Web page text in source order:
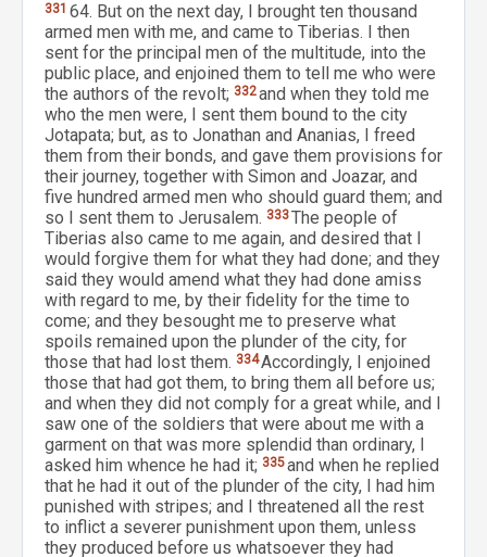
331 64. But on the next day, I brought ten thousand
armed men with me, and came to Tiberias. I then
sent for the principal men of the multitude, into the
public place, and enjoined them to tell me who were
the authors of the revolt; 332and when they told me
who the men were, I sent them bound to the city
Jotapata; but, as to Jonathan and Ananias, I freed
them from their bonds, and gave them provisions for
their journey, together with Simon and Joazar, and
five hundred armed men who should guard them; and
so I sent them to Jerusalem. 333The people of
Tiberias also came to me again, and desired that I
would forgive them for what they had done; and they
said they would amend what they had done amiss
with regard to me, by their fidelity for the time to
come; and they besought me to preserve what
spoils remained upon the plunder of the city, for
those that had lost them. 334Accordingly, I enjoined
those that had got them, to bring them all before us;
and when they did not comply for a great while, and I
saw one of the soldiers that were about me with a
garment on that was more splendid than ordinary, I
asked him whence he had it; 335and when he replied
that he had it out of the plunder of the city, I had him
punished with stripes; and I threatened all the rest
to inflict a severer punishment upon them, unless
they produced before us whatsoever they had